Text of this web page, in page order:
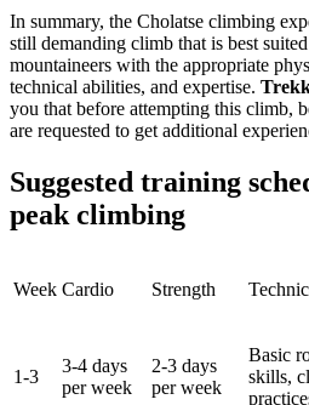
In summary, the Cholatse climbing
still demanding climb that is best
mountaineers with the appropriate
technical abilities, and expertise.
you that before attempting this climb,
are requested to get additional
Suggested training
peak climbing
Week Cardio Strength
1-3
3-4 days
per week
2-3 days
per week
Basic
skills,